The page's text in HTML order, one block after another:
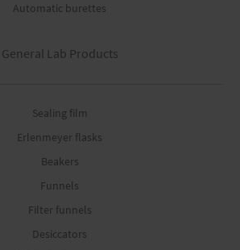
Automatic burettes
General Lab Products
Sealing film
Erlenmeyer flasks
Beakers
Funnels
Filter funnels
Desiccators